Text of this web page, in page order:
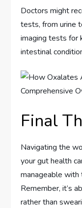
Doctors might
tests, from urine
imaging tests for
intestinal
Final
Navigating the
your gut health
manageable with
Remember, it’s
rather than